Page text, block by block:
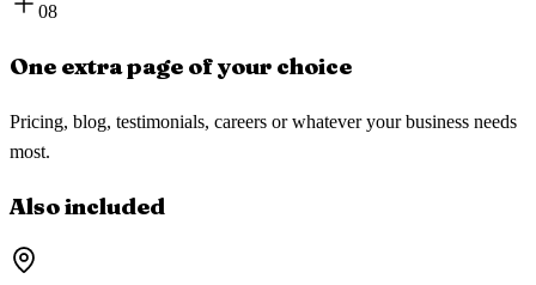
08
One extra page of your choice
Pricing, blog, testimonials, careers or whatever your business needs
most.
Also included